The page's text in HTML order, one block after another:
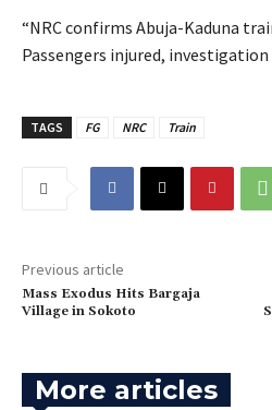
‎“NRC confirms Abuja-Kaduna
Passengers injured, investigation
TAGS FG NRC Train
Previous article
‎Mass Exodus Hits Bargaja
Village in Sokoto
More articles